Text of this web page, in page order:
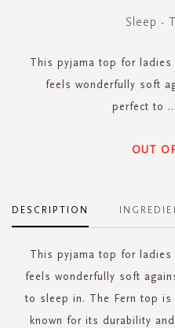
gallery
Sleep -
This pyjama top for ladies
feels wonderfully soft
perfect to ...
OUT
DESCRIPTION
This pyjama top for ladies
feels wonderfully soft
to sleep in. The Fern top is
known for its durability